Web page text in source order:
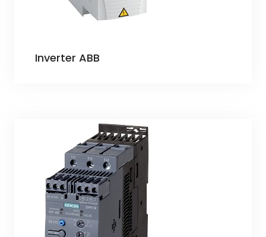
Inverter ABB